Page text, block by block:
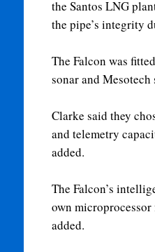
the Santos LNG
the pipe’s integrity
The Falcon was
sonar and
Clarke said they
and telemetry
added.
The Falcon’s
own
added.